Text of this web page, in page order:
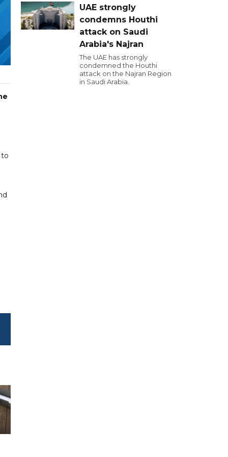
UAE strongly
condemns Houthi
attack on Saudi
Arabia's Najran
The UAE has strongly
condemned the Houthi
attack on the Najran Region
in Saudi Arabia.